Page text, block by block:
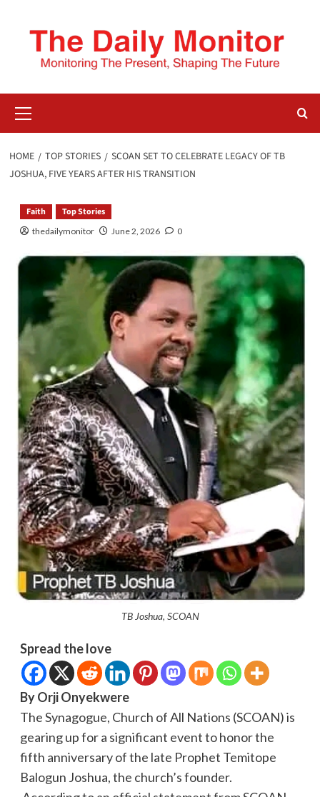
HOME TOP STORIES
SCOAN SET TO CELEBRATE LEGACY OF TB
JOSHUA, FIVE YEARS AFTER HIS TRANSITION
Faith Top Stories
thedailymonitor June 2, 2026 0
TB Joshua, SCOAN
Spread the love
By Orji Onyekwere
The Synagogue, Church of All Nations (SCOAN) is
gearing up for a significant event to honor the
fifth anniversary of the late Prophet Temitope
Balogun Joshua, the church’s founder.